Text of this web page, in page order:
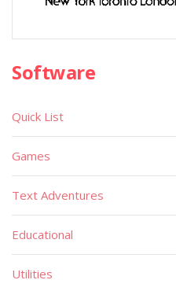
Software
Quick List
Games
Text Adventures
Educational
Utilities